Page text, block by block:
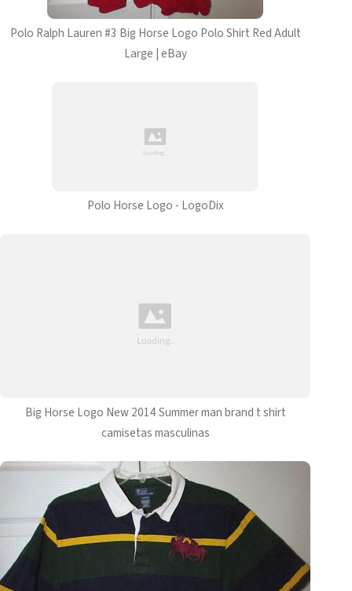
Polo Ralph Lauren #3 Big Horse Logo Polo Shirt Red Adult
Large | eBay
Polo Horse Logo - LogoDix
Big Horse Logo New 2014 Summer man brand t shirt
camisetas masculinas